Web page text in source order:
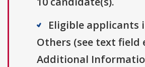
Eligible applicants
Others (see text field
Additional